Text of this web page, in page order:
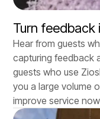
Turn
Hear from guests
capturing feedback
guests who use
you a large volume
improve service